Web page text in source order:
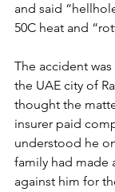
and said
50C heat and
The accident
the UAE city of
thought the
insurer paid
understood he
family had made
against him for